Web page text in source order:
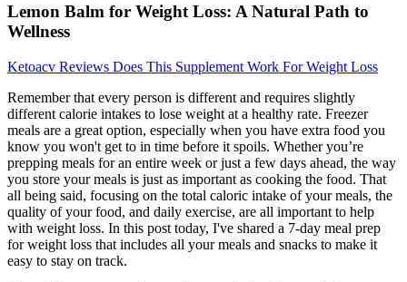
Lemon Balm for Weight Loss: A Natural Path to
Wellness
Ketoacv Reviews Does This Supplement Work For Weight Loss
Remember that every person is different and requires slightly
different calorie intakes to lose weight at a healthy rate. Freezer
meals are a great option, especially when you have extra food you
know you won't get to in time before it spoils. Whether you’re
prepping meals for an entire week or just a few days ahead, the way
you store your meals is just as important as cooking the food. That
all being said, focusing on the total caloric intake of your meals, the
quality of your food, and daily exercise, are all important to help
with weight loss. In this post today, I've shared a 7-day meal prep
for weight loss that includes all your meals and snacks to make it
easy to stay on track.